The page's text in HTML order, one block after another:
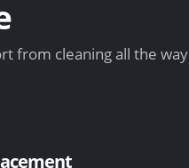
from cleaning all the way